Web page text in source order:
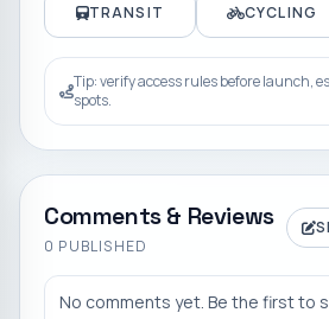
TRANSIT CYCLING
Tip: verify access rules before launch,
spots.
Comments & Reviews
0 PUBLISHED
No comments yet. Be the first to